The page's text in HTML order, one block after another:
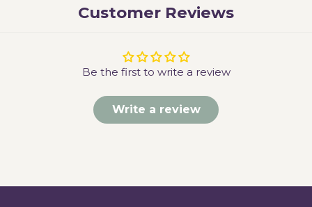
Customer Reviews
Be the first to write a review
Write a review